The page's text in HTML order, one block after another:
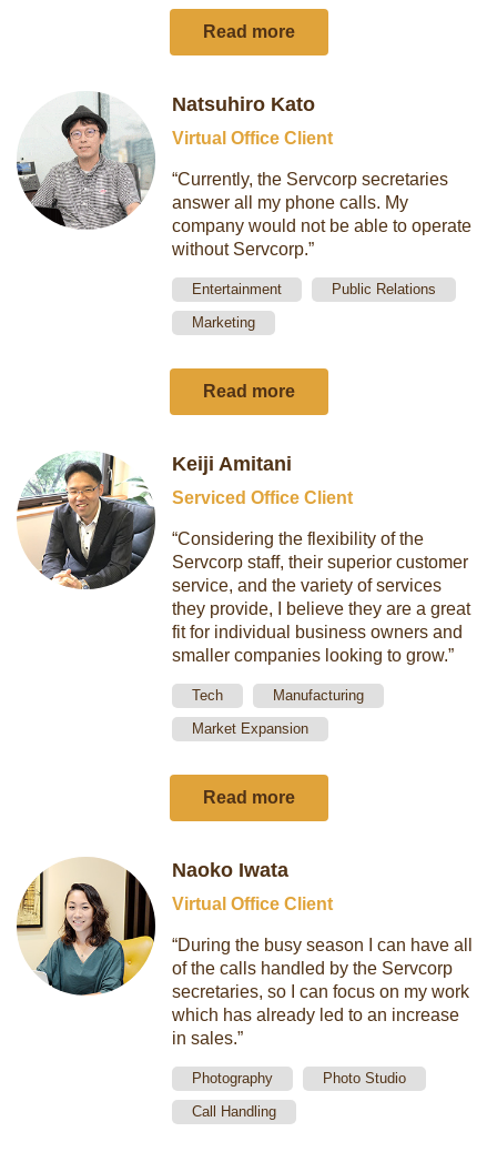
Read more
Natsuhiro Kato
Virtual Office Client
“Currently, the Servcorp secretaries
answer all my phone calls. My
company would not be able to operate
without Servcorp.”
Entertainment
Public Relations
Marketing
Read more
Keiji Amitani
Serviced Office Client
“Considering the flexibility of the
Servcorp staff, their superior customer
service, and the variety of services
they provide, I believe they are a great
fit for individual business owners and
smaller companies looking to grow.”
Tech
Manufacturing
Market Expansion
Read more
Naoko Iwata
Virtual Office Client
“During the busy season I can have all
of the calls handled by the Servcorp
secretaries, so I can focus on my work
which has already led to an increase
in sales.”
Photography
Photo Studio
Call Handling